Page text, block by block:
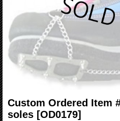
Custom Ordered Item
soles [OD0179]